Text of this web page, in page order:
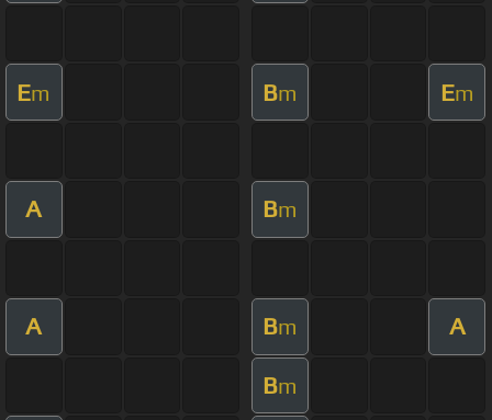
Em Bm Em
A Bm
A Bm A
Bm